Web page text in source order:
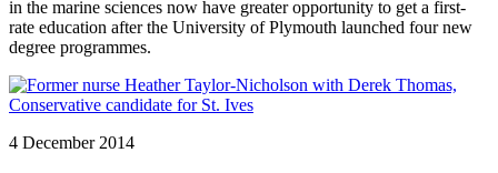
in the marine sciences now have greater opportunity to get a first-
rate education after the University of Plymouth launched four new
degree programmes.
4 December 2014